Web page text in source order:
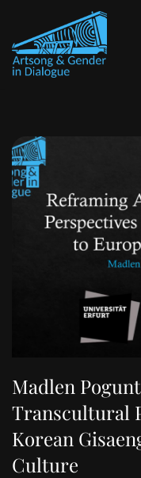
Skip
to
content
Madlen
Transcultural
Korean
Culture